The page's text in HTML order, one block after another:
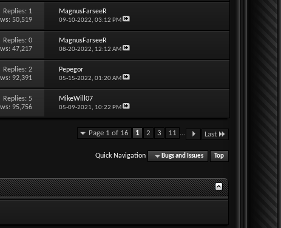
Replies: 1
50,519
MagnusFarseeR
09-10-2022, 03:12 PM
Replies:0
47,217
MagnusFarseeR
08-20-2022, 12:12 AM
Replies:2
92,391
Pepegor
05-15-2022, 01:20 AM
Replies: 5
95,756
MikeWill07
05-09-2021, 10:22 PM
Page 1 of 16 1 2 3 11 ... Last
Quick Navigation Bugs and Issues Top